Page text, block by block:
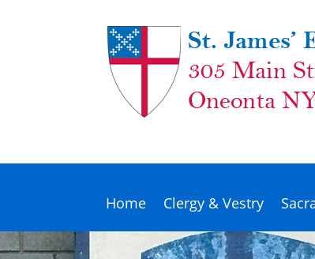
Home Clergy & Vestry